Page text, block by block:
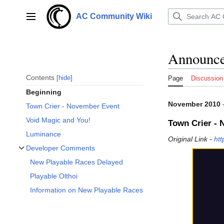
Main menu AC Community Wiki
Contents hide
Beginning
Town Crier - November Event
Void Magic and You!
Luminance
Developer Comments
Toggle Developer Comments subsection
New Playable Races Delayed
Playable Olthoi
Information on New Playable Races
Page Discussion
November 2010 -
Town Crier -
Original Link -